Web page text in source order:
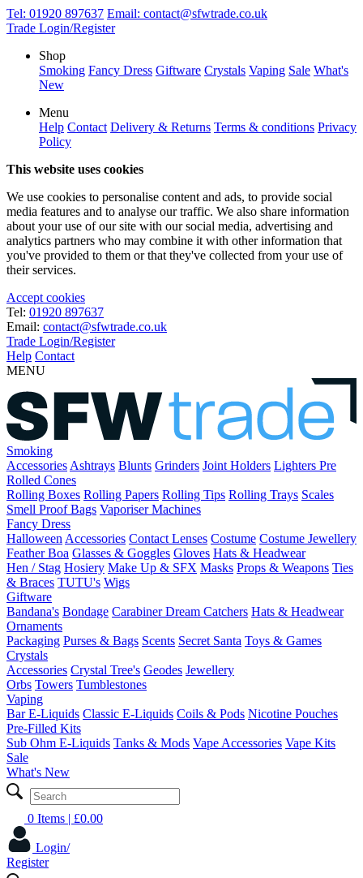
Tel: 01920 897637 Email: contact@sfwtrade.co.uk
Trade Login/Register
Shop
Smoking Fancy Dress Giftware Crystals Vaping Sale What's
New
Menu
Help Contact Delivery & Returns Terms & conditions Privacy
Policy
This website uses cookies
We use cookies to personalise content and ads, to provide social
media features and to analyse our traffic. We also share information
about your use of our site with our social media, advertising and
analytics partners who may combine it with other information that
you've provided to them or that they've collected from your use of
their services.
Accept cookies
Tel: 01920 897637
Email: contact@sfwtrade.co.uk
Trade Login/Register
Help Contact
MENU
Smoking
Accessories Ashtrays Blunts Grinders Joint Holders Lighters Pre
Rolled Cones
Rolling Boxes Rolling Papers Rolling Tips Rolling Trays Scales
Smell Proof Bags Vaporiser Machines
Fancy Dress
Halloween Accessories Contact Lenses Costume Costume Jewellery
Feather Boa Glasses & Goggles Gloves Hats & Headwear
Hen / Stag Hosiery Make Up & SFX Masks Props & Weapons Ties
& Braces TUTU's Wigs
Giftware
Bandana's Bondage CarabinerDream Catchers Hats & Headwear
Ornaments
Packaging Purses & Bags Scents Secret Santa Toys & Games
Crystals
Accessories Crystal Tree's Geodes Jewellery
Orbs Towers Tumblestones
Vaping
Bar E-Liquids Classic E-Liquids Coils & Pods Nicotine Pouches
Pre-Filled Kits
Sub Ohm E-Liquids Tanks & Mods Vape Accessories Vape Kits
Sale
What's New
0 Items | £0.00
Login/
Register